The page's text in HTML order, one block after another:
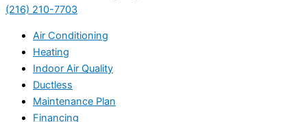
(216) 210-7703
Air Conditioning
Heating
Indoor Air Quality
Ductless
Maintenance Plan
Financing